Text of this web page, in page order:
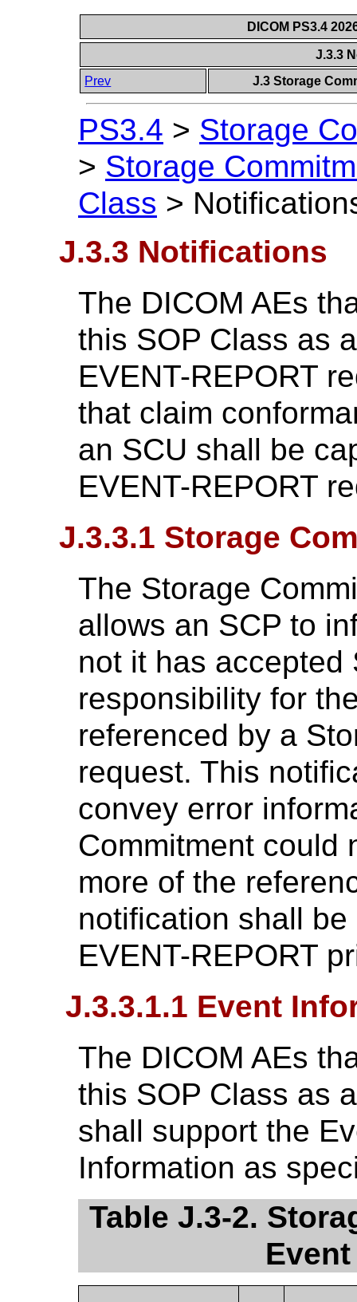
DICOM PS3.4
J.3.3
Prev
J.3 Storage
PS3.4 > Storage
> Storage
Class >
J.3.3 Notifications
The DICOM AEs
this SOP Class as
EVENT-REPORT
that claim
an SCU shall be
EVENT-REPORT
J.3.3.1 Storage
The Storage
allows an SCP to
not it has accepted
responsibility for
referenced by a
request. This
convey error
Commitment could
more of the
notification shall
EVENT-REPORT
J.3.3.1.1 Event
The DICOM AEs
this SOP Class as
shall support the
Information as
Table J.3-2.